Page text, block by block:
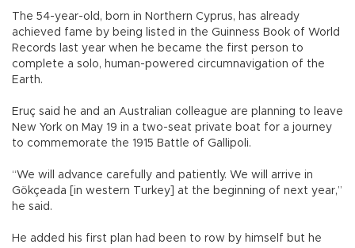
The 54-year-old, born in Northern Cyprus, has already
achieved fame by being listed in the Guinness Book of World
Records last year when he became the first person to
complete a solo, human-powered circumnavigation of the
Earth.
Eruç said he and an Australian colleague are planning to leave
New York on May 19 in a two-seat private boat for a journey
to commemorate the 1915 Battle of Gallipoli.
“We will advance carefully and patiently. We will arrive in
Gökçeada [in western Turkey] at the beginning of next year,”
he said.
He added his first plan had been to row by himself but he